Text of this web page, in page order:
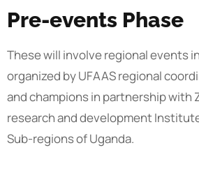
Pre-events Phase
These will involve regional events
organized by UFAAS regional
and champions in partnership with
research and development
Sub-regions of Uganda.